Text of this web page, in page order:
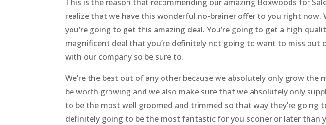
This is the reason that recommending our amazing Boxwoods for
realize that we have this wonderful no-brainer offer to you right
you’re going to get this amazing deal. You’re going to get a high
magnificent deal that you’re definitely not going to want to miss out
with our company so be sure to.
We’re the best out of any other because we absolutely only grow
be worth growing and we also make sure that we absolutely only
to be the most well groomed and trimmed so that way they’re going
definitely going to be the most fantastic for you sooner or later than